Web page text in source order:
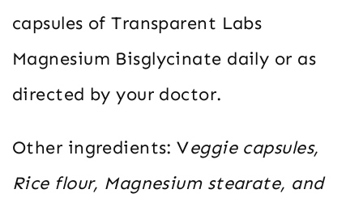
capsules of Transparent Labs
Magnesium Bisglycinate daily or as
directed by your doctor.
Other ingredients: Veggie capsules,
Rice flour, Magnesium stearate, and